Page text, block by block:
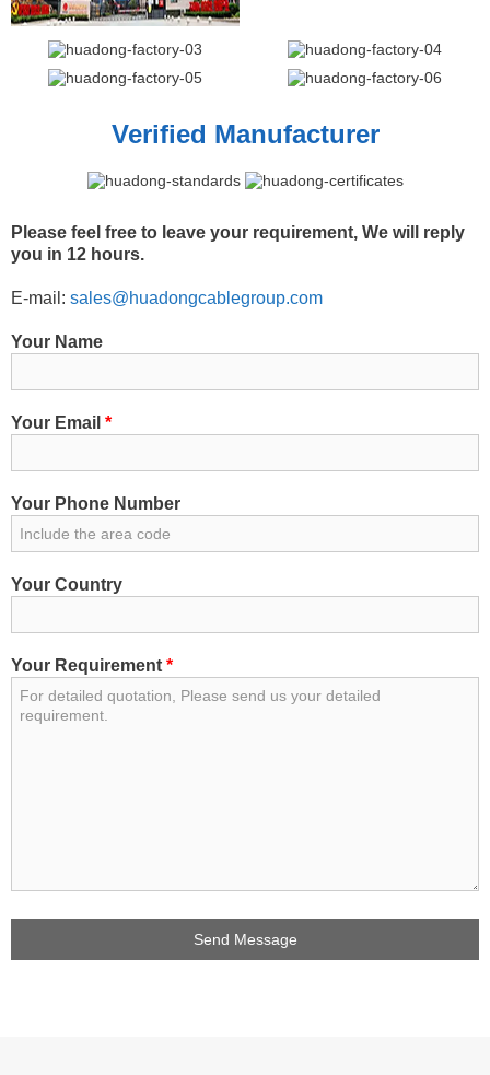
Verified Manufacturer
Please feel free to leave your requirement, We will reply
you in 12 hours.
E-mail: sales@huadongcablegroup.com
Your Name
Your Email *
Your Phone Number
Your Country
Your Requirement *